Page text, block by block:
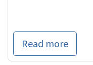
Read more